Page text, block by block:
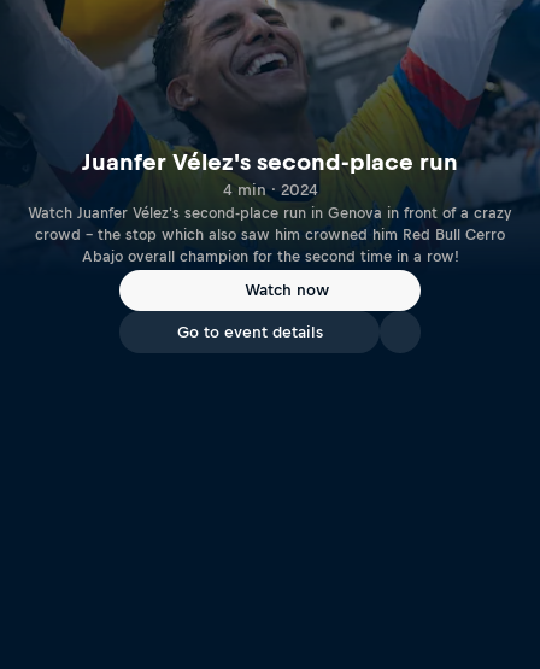
Juanfer Vélez's second-place run
4 min · 2024
Watch Juanfer Vélez's second-place run in Genova in front of a crazy
crowd – the stop which also saw him crowned him Red Bull Cerro
Abajo overall champion for the second time in a row!
Watch now
Go to event details